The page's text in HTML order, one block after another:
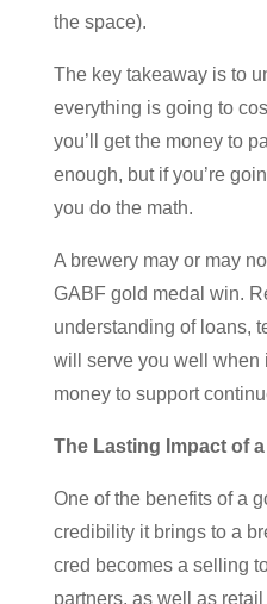
the space).
The key takeaway is to
everything is going to
you’ll get the money to
enough, but if you’re
you do the math.
A brewery may or may
GABF gold medal win.
understanding of loans,
will serve you well when
money to support
The Lasting Impact of
One of the benefits of a
credibility it brings to a
cred becomes a selling
partners, as well as